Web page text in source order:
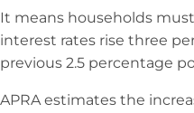
It means households
interest rates rise three
previous 2.5 percentage
APRA estimates the